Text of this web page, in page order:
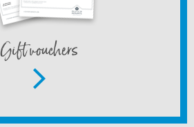
Gift vouchers